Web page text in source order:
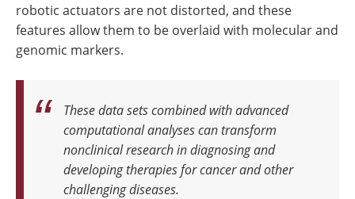
robotic actuators are not distorted, and these
features allow them to be overlaid with molecular and
genomic markers.
These data sets combined with advanced
computational analyses can transform
nonclinical research in diagnosing and
developing therapies for cancer and other
challenging diseases.